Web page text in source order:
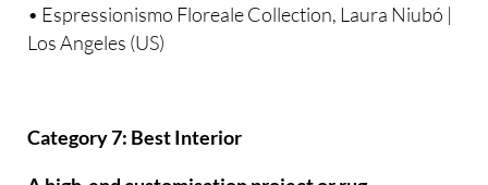
• Espressionismo Floreale Collection, Laura Niubó |
Los Angeles (US)
Category 7: Best Interior